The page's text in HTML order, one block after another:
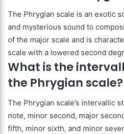
The Phrygian scale is an exotic
and mysterious sound to
of the major scale and is
scale with a lowered second
What is the
the Phrygian scale?
The Phrygian scale’s intervallic
note, minor second, major
fifth, minor sixth, and minor